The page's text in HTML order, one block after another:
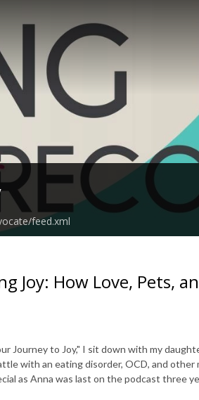
feed.xml
Joy: How Love, Pets,
Journey to Joy," I sit down with my
with an eating disorder, OCD, and other
as Anna was last on the podcast three